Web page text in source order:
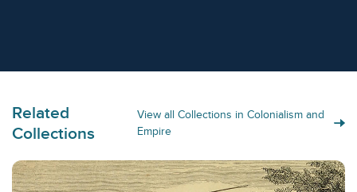
Related
Collections
View all Collections in Colonialism and
Empire